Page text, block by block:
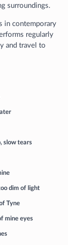
surroundings.
in contemporary
regularly
and travel to
slow tears
dim of light
Tyne
mine eyes